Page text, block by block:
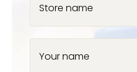
Store name
Your name